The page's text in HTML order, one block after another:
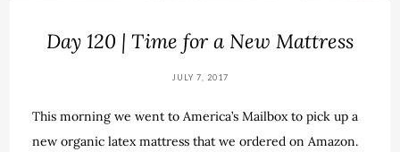
Day 120 | Time for a New Mattress
JULY 7, 2017
This morning we went to America’s Mailbox to pick up a
new organic latex mattress that we ordered on Amazon.